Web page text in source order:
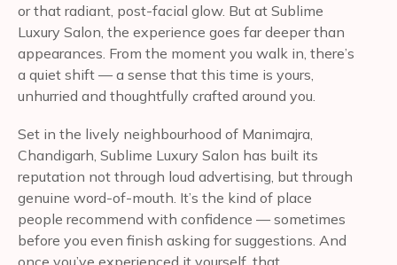
or that radiant, post-facial glow. But at Sublime
Luxury Salon, the experience goes far deeper than
appearances. From the moment you walk in, there’s
a quiet shift — a sense that this time is yours,
unhurried and thoughtfully crafted around you.
Set in the lively neighbourhood of Manimajra,
Chandigarh, Sublime Luxury Salon has built its
reputation not through loud advertising, but through
genuine word-of-mouth. It’s the kind of place
people recommend with confidence — sometimes
before you even finish asking for suggestions. And
once you’ve experienced it yourself, that